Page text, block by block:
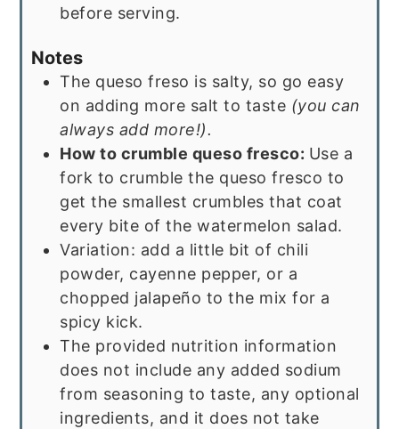
before serving.
Notes
The queso freso is salty, so go easy
on adding more salt to taste (you can
always add more!).
How to crumble queso fresco: Use a
fork to crumble the queso fresco to
get the smallest crumbles that coat
every bite of the watermelon salad.
Variation: add a little bit of chili
powder, cayenne pepper, or a
chopped jalapeño to the mix for a
spicy kick.
The provided nutrition information
does not include any added sodium
from seasoning to taste, any optional
ingredients, and it does not take